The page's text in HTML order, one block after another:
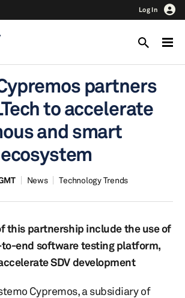
Log In
partners
to accelerate
and smart
News
Technology Trends
this partnership include the use of
to-end software testing platform,
SDV development
Cypremos, a subsidiary of